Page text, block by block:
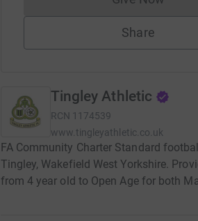
Share
Tingley Athletic
RCN 1174539
www.tingleyathletic.co.uk
FA Community Charter Standard
Tingley, Wakefield West Yorkshire.
from 4 year old to Open Age for both